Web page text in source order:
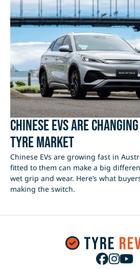
Chinese EVs Are
Tyre Market
Chinese EVs are growing fast in
fitted to them can make a big
wet grip and wear. Here’s what
making the switch.